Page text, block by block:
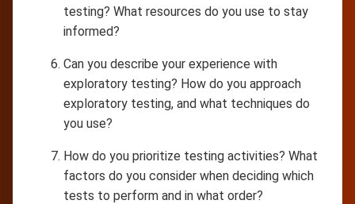
testing? What resources do you use to stay
informed?
Can you describe your experience with
exploratory testing? How do you approach
exploratory testing, and what techniques do
you use?
How do you prioritize testing activities? What
factors do you consider when deciding which
tests to perform and in what order?